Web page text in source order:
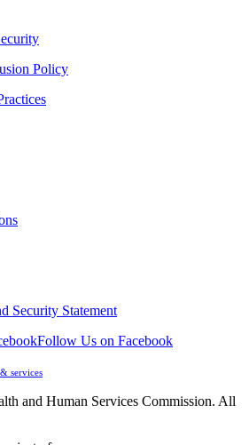
Policy
Security Statement
Follow Us on Facebook
services
and Human Services Commission. All